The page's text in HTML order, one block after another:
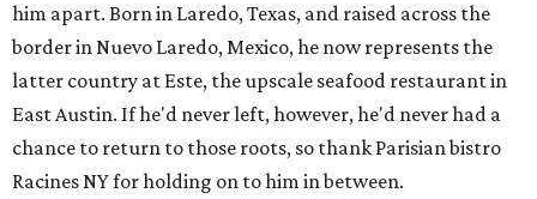
him apart. Born in Laredo, Texas, and raised across the
border in Nuevo Laredo, Mexico, he now represents the
latter country at Este, the upscale seafood restaurant in
East Austin. If he'd never left, however, he'd never had a
chance to return to those roots, so thank Parisian bistro
Racines NY for holding on to him in between.